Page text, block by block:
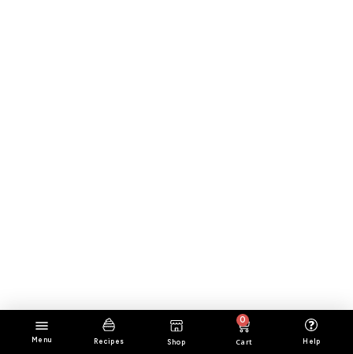
Menu Recipes Shop
0
Cart Help